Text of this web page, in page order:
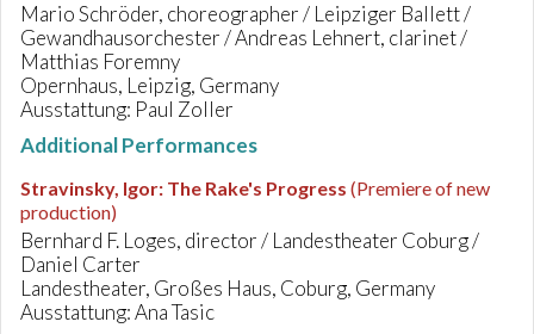
Mario Schröder, choreographer / Leipziger Ballett /
Gewandhausorchester / Andreas Lehnert, clarinet /
Matthias Foremny
Opernhaus, Leipzig, Germany
Ausstattung: Paul Zoller
Additional Performances
Stravinsky, Igor: The Rake's Progress (Premiere of new
production)
Bernhard F. Loges, director / Landestheater Coburg /
Daniel Carter
Landestheater, Großes Haus, Coburg, Germany
Ausstattung: Ana Tasic